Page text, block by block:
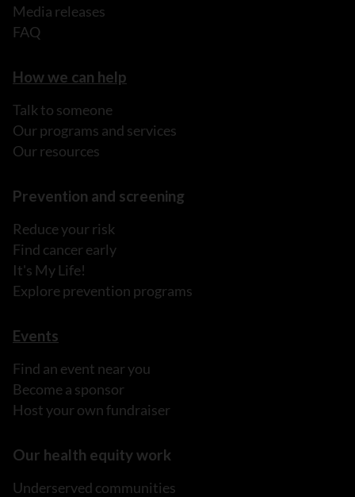
Media releases
FAQ
How we can help
Talk to someone
Our programs and services
Our resources
Prevention and screening
Reduce your risk
Find cancer early
It's My Life!
Explore prevention programs
Events
Find an event near you
Become a sponsor
Host your own fundraiser
Our health equity work
Underserved communities